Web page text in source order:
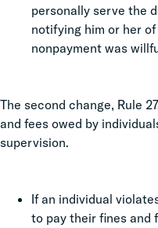
personally serve the
notifying him or her
nonpayment was
The second change, Rule
and fees owed by
supervision.
If an individual
to pay their fines and